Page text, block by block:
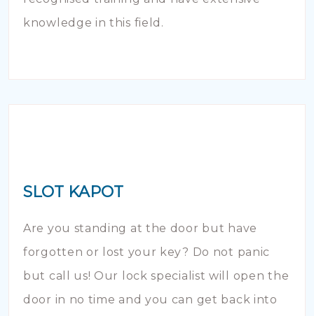
knowledge in this field.
SLOT KAPOT
Are you standing at the door but have
forgotten or lost your key? Do not panic
but call us! Our lock specialist will open the
door in no time and you can get back into